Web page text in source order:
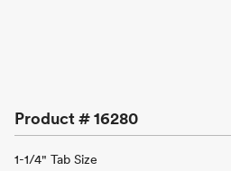
Product #16280
1-1/4" Tab Size